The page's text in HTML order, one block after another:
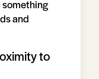
and
to